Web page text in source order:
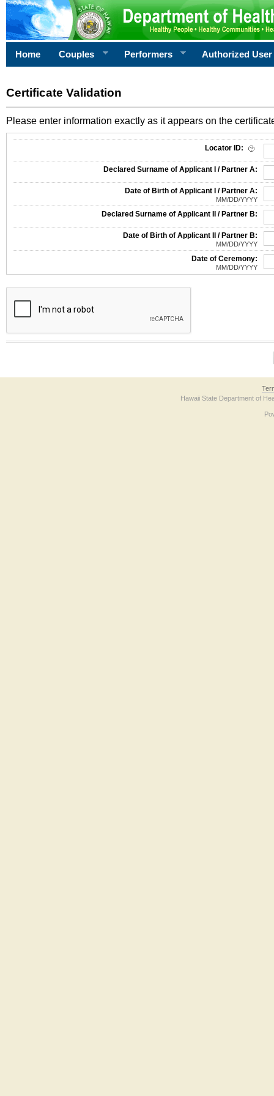
Home Couples Performers Authorized User
Certificate Validation
Please enter information exactly as it appears on the
Locator ID:
Declared Surname of Applicant I / Partner A:
Date of Birth of Applicant I / Partner A:
MM/DD/YYYY
Declared Surname of Applicant II / Partner B:
Date of Birth of Applicant II / Partner B:
MM/DD/YYYY
Date of Ceremony:
MM/DD/YYYY
The form contains a reCAPTCHA anti-bot verification checkbox below. If you
Hawaii State Department of